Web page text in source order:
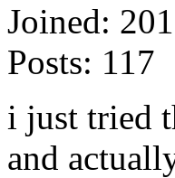
Joined:
Posts: 117
i just tried
and